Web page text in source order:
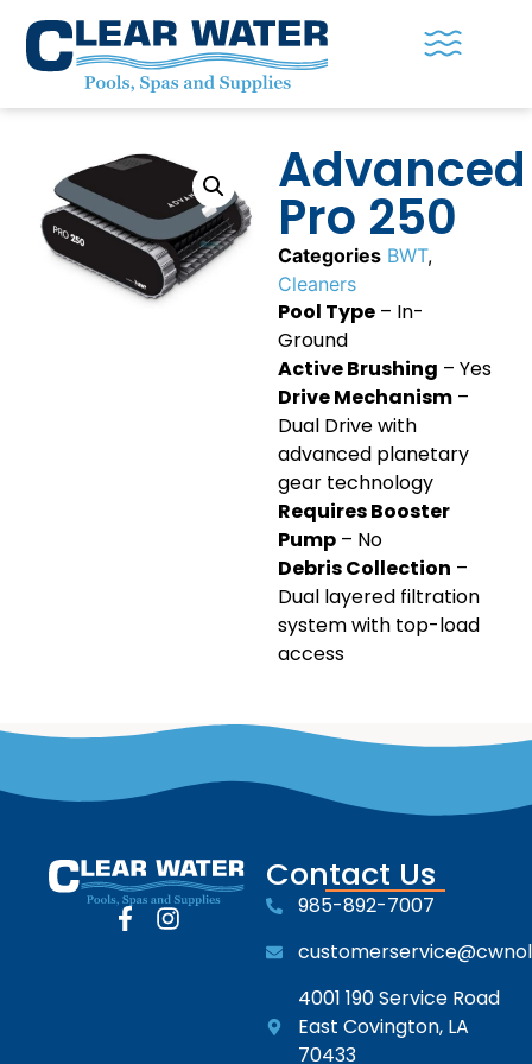
Advanced
Pro 250
Categories BWT,
Cleaners
Pool Type – In-
Ground
Active Brushing – Yes
Drive Mechanism –
Dual Drive with
advanced planetary
gear technology
Requires Booster
Pump – No
Debris Collection –
Dual layered filtration
system with top-load
access
Contact Us
985-892-7007
4001 190 Service Road
East Covington, LA
70433